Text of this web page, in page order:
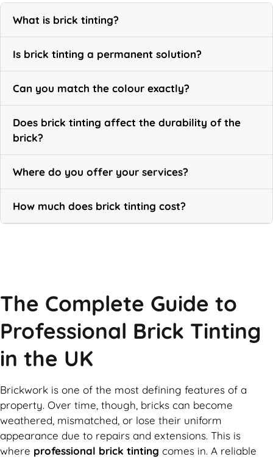
What is brick tinting?
Is brick tinting a permanent solution?
Can you match the colour exactly?
Does brick tinting affect the durability of the
brick?
Where do you offer your services?
How much does brick tinting cost?
The Complete Guide to
Professional Brick Tinting
in the UK
Brickwork is one of the most defining features of a
property. Over time, though, bricks can become
weathered, mismatched, or lose their uniform
appearance due to repairs and extensions. This is
where professional brick tinting comes in. A reliable